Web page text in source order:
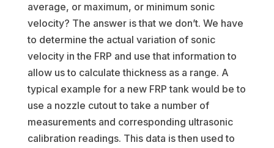
average, or maximum, or minimum sonic
velocity? The answer is that we don’t. We have
to determine the actual variation of sonic
velocity in the FRP and use that information to
allow us to calculate thickness as a range. A
typical example for a new FRP tank would be to
use a nozzle cutout to take a number of
measurements and corresponding ultrasonic
calibration readings. This data is then used to